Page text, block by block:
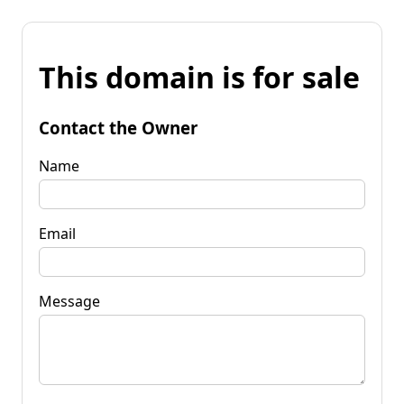
This domain is for sale
Contact the Owner
Name
Email
Message